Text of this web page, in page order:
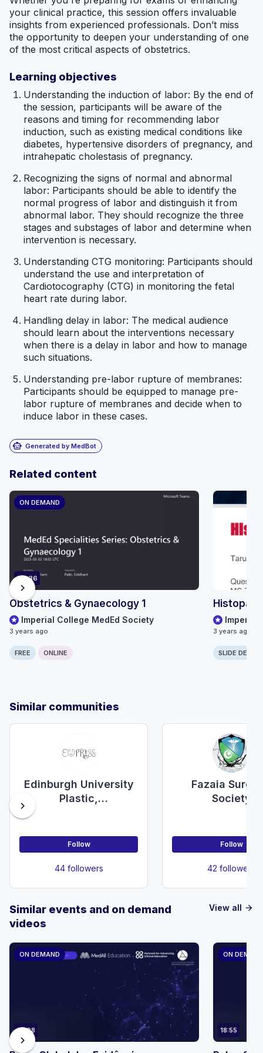
your clinical practice, this session offers invaluable
insights from experienced professionals. Don’t miss
the opportunity to deepen your understanding of one
of the most critical aspects of obstetrics.
Learning objectives
Understanding the induction of labor: By the end of
the session, participants will be aware of the
reasons and timing for recommending labor
induction, such as existing medical conditions like
diabetes, hypertensive disorders of pregnancy, and
intrahepatic cholestasis of pregnancy.
Recognizing the signs of normal and abnormal
labor: Participants should be able to identify the
normal progress of labor and distinguish it from
abnormal labor. They should recognize the three
stages and substages of labor and determine when
intervention is necessary.
Understanding CTG monitoring: Participants should
understand the use and interpretation of
Cardiotocography (CTG) in monitoring the fetal
heart rate during labor.
Handling delay in labor: The medical audience
should learn about the interventions necessary
when there is a delay in labor and how to manage
such situations.
Understanding pre-labor rupture of membranes:
Participants should be equipped to manage pre-
labor rupture of membranes and decide when to
induce labor in these cases.
smart_toy Generated by MedBot
Related content
ON DEMAND
116:36
Obstetrics & Gynaecology 1
Imperial College MedEd Society
3 years ago
FREE ONLINE
Imperial
3 years ago
SLIDE DECK
chevron_right
Similar communities
Edinburgh University
Plastic,
Reconstructive &
Society
Follow
44 followers
Fazaia
Society
Follow
42 followers
chevron_right
View all arrow_forward
Similar events and on demand
videos
ON DEMAND
23:08
ON DEMAND
18:55
chevron_right